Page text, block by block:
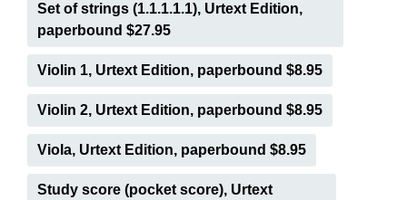
Set of strings (1.1.1.1.1), Urtext Edition,
paperbound $27.95
Violin 1, Urtext Edition, paperbound $8.95
Violin 2, Urtext Edition, paperbound $8.95
Viola, Urtext Edition, paperbound $8.95
Study score (pocket score), Urtext